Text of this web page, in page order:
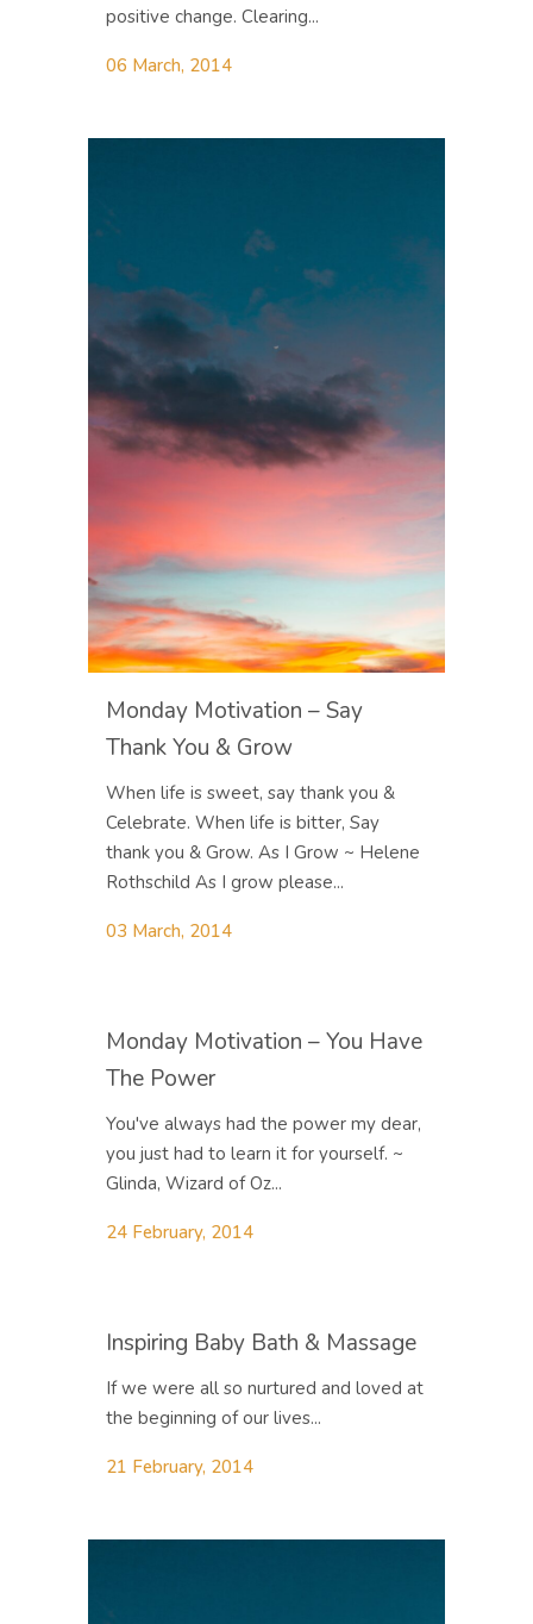
positive change. Clearing...
06 March, 2014
Monday Motivation – Say
Thank You & Grow
When life is sweet, say thank you &
Celebrate. When life is bitter, Say
thank you & Grow. As I Grow ~ Helene
Rothschild As I grow please...
03 March, 2014
Monday Motivation – You Have
The Power
You've always had the power my dear,
you just had to learn it for yourself. ~
Glinda, Wizard of Oz...
24 February, 2014
Inspiring Baby Bath & Massage
If we were all so nurtured and loved at
the beginning of our lives...
21 February, 2014